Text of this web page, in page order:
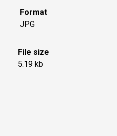
Format
JPG
File size
5.19 kb